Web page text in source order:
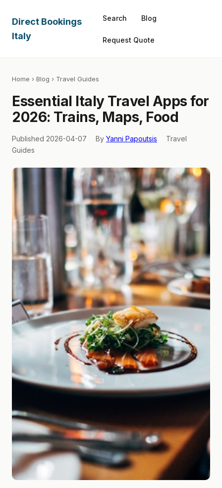
Direct Bookings
Italy
Search Blog
Request Quote
Home › Blog › Travel Guides
Essential Italy Travel Apps for
2026: Trains, Maps, Food
Published 2026-04-07 By Yanni Papoutsis
Travel
Guides